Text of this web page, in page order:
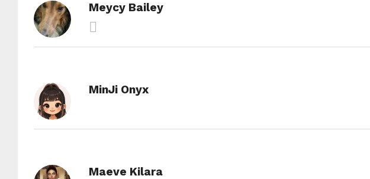
Meycy Bailey
MinJi Onyx
Maeve Kilara